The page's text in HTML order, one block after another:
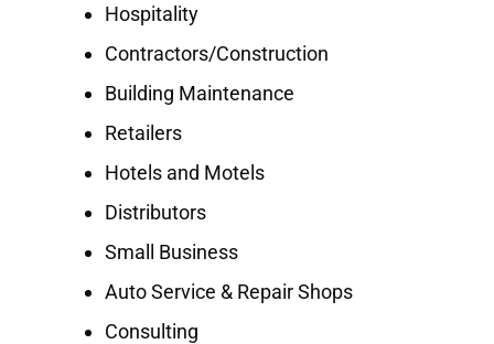
Hospitality
Contractors/Construction
Building Maintenance
Retailers
Hotels and Motels
Distributors
Small Business
Auto Service & Repair Shops
Consulting